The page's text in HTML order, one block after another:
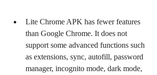
Lite Chrome APK has fewer features
than Google Chrome. It does not
support some advanced functions such
as extensions, sync, autofill, password
manager, incognito mode, dark mode,